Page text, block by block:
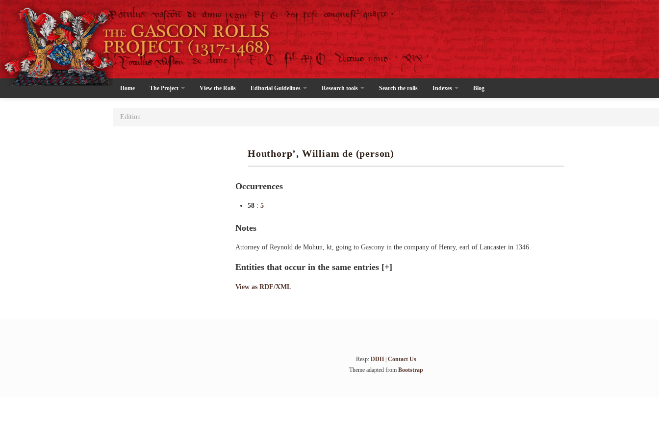
Home The Project View the Rolls Editorial Guidelines Research tools Search the rolls Indexes Blog
Edition
Houthorp’, William de (person)
Occurrences
58 : 5
Notes
Attorney of Reynold de Mohun, kt, going to Gascony in the company of Henry, earl of Lancaster in 1346.
Entities that occur in the same entries [+]
View as RDF/XML
Resp: DDH| Contact Us
Theme adapted from Bootstrap